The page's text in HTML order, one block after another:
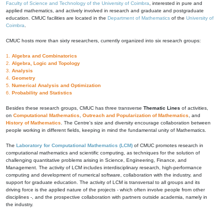
Faculty of Science and Technology of the University of Coimbra , interested in pure and
applied mathematics, and actively involved in research and graduate and postgraduate
education. CMUC facilities are located in the Department of Mathematics of the University of
Coimbra
CMUC hosts more than sixty researchers, currently organized into six research groups:
1. Algebra and Combinatorics
2. Algebra, Logic and Topology
3. Analysis
4. Geometry
5. Numerical Analysis and Optimization
6. Probability and Statistics
Besides these research groups, CMUC has three transverse Thematic Lines of activities,
on Computational Mathematics Outreach and Popularization of Mathematics , and
History of Mathematics . The Centre's size and diversity encourage collaboration between
people working in different fields, keeping in mind the fundamental unity of Mathematics.
The Laboratory for Computational Mathematics (LCM) of CMUC promotes research in
computational mathematics and scientific computing, as techniques for the solution of
challenging quantitative problems arising in Science, Engineering, Finance, and
Management. The activity of LCM includes interdisciplinary research, high-performance
computing and development of numerical software, collaboration with the industry, and
support for graduate education. The activity of LCM is transversal to all groups and its
driving force is the applied nature of the projects - which often involve people from other
disciplines -, and the prospective collaboration with partners outside academia, namely in
the industry.